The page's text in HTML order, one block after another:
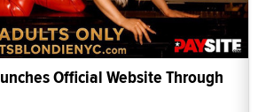
Official Website Through